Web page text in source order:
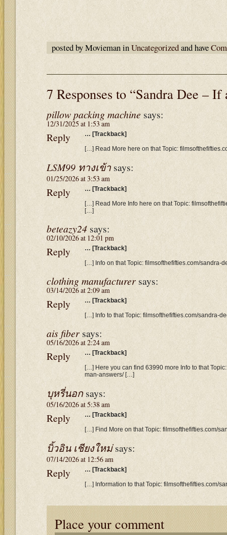
posted by Movieman inUncategorizedand have
7 Responses to “Sandra Dee –
pillow packing machine says:
12/31/2025 at 1:53 am
… [Trackback]
[…] Read More here on that Topic:
Reply
LSM99 ทางเข้า says:
01/25/2026 at 3:53 am
… [Trackback]
[…] Read More Info here on that Topic:
[…]
Reply
beteazy24 says:
02/10/2026 at 12:01 pm
… [Trackback]
[…] Info on that Topic: filmsofthefifties.com/sandra-
Reply
clothing manufacturer says:
03/14/2026 at 2:09 am
… [Trackback]
[…] Info to that Topic: filmsofthefifties.com/sandra-
Reply
ais fiber says:
05/16/2026 at 2:24 am
… [Trackback]
[…] Here you can find 63990 more Info to that
man-answers/ […]
Reply
บุหรี่นอก says:
05/16/2026 at 5:38 am
… [Trackback]
[…] Find More on that Topic: filmsofthefifties.com/
Reply
บิ้วอิน เชียงใหม่ says:
07/14/2026 at 12:56 am
… [Trackback]
[…] Information to that Topic: filmsofthefifties.com/
Reply
Place your comment